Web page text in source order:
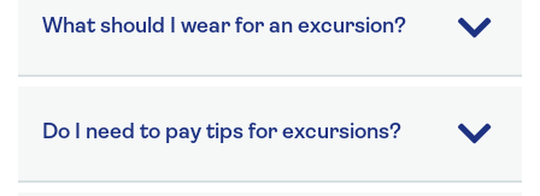
What should I wear for an excursion?
Do I need to pay tips for excursions?